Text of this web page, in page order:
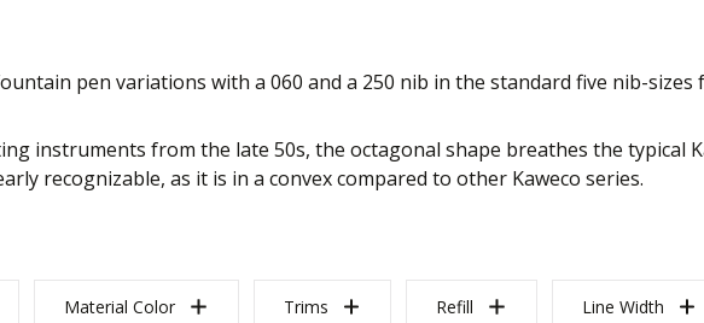
pen variations with a 060 and a 250 nib in the standard five nib-
instruments from the late 50s, the octagonal shape breathes the typical
recognizable, as it is in a convex compared to other Kaweco series.
Material Color Trims Refill Line Width